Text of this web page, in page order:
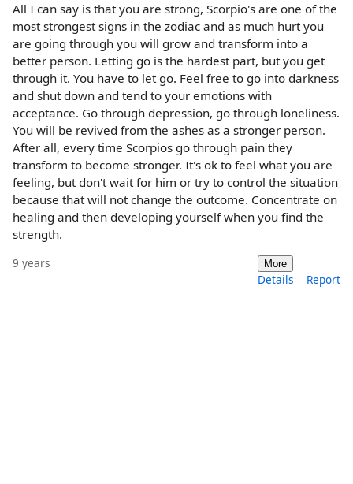
All I can say is that you are strong, Scorpio's are one of the
most strongest signs in the zodiac and as much hurt you
are going through you will grow and transform into a
better person. Letting go is the hardest part, but you get
through it. You have to let go. Feel free to go into darkness
and shut down and tend to your emotions with
acceptance. Go through depression, go through loneliness.
You will be revived from the ashes as a stronger person.
After all, every time Scorpios go through pain they
transform to become stronger. It's ok to feel what you are
feeling, but don't wait for him or try to control the situation
because that will not change the outcome. Concentrate on
healing and then developing yourself when you find the
strength.
9 years More
Details Report